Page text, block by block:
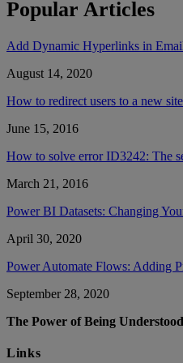
Popular Articles
Add Dynamic Hyperlinks in
August 14, 2020
How to redirect users to a new
June 15, 2016
How to solve error ID3242: The
March 21, 2016
Power BI Datasets: Changing
April 30, 2020
Power Automate Flows: Adding
September 28, 2020
The Power of Being Understood
Links